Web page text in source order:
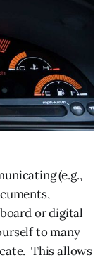
(e.g.,
or digital
to many
This allows